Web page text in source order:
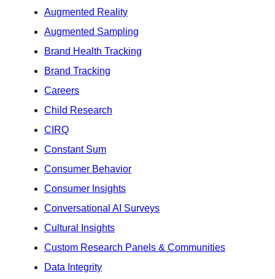
Augmented Reality
Augmented Sampling
Brand Health Tracking
Brand Tracking
Careers
Child Research
CIRQ
Constant Sum
Consumer Behavior
Consumer Insights
Conversational AI Surveys
Cultural Insights
Custom Research Panels & Communities
Data Integrity